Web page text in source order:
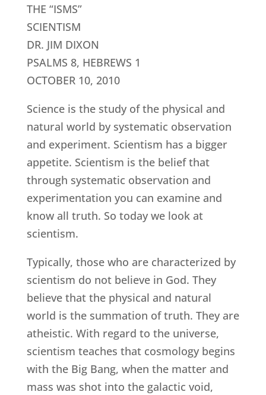
THE “ISMS”
SCIENTISM
DR. JIM DIXON
PSALMS 8, HEBREWS 1
OCTOBER 10, 2010
Science is the study of the physical and
natural world by systematic observation
and experiment. Scientism has a bigger
appetite. Scientism is the belief that
through systematic observation and
experimentation you can examine and
know all truth. So today we look at
scientism.
Typically, those who are characterized by
scientism do not believe in God. They
believe that the physical and natural
world is the summation of truth. They are
atheistic. With regard to the universe,
scientism teaches that cosmology begins
with the Big Bang, when the matter and
mass was shot into the galactic void,